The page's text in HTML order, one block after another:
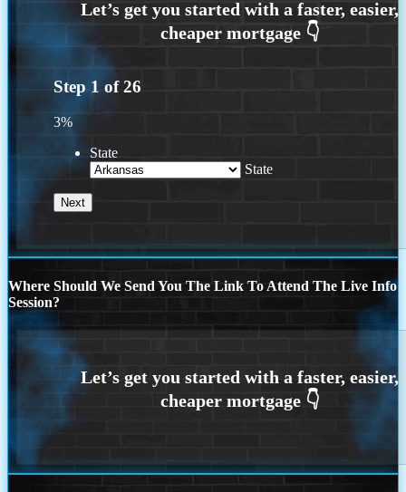
Step 1 of26
3%
State
State
Where Should We Send You The Link To Attend The Live Info
Session?